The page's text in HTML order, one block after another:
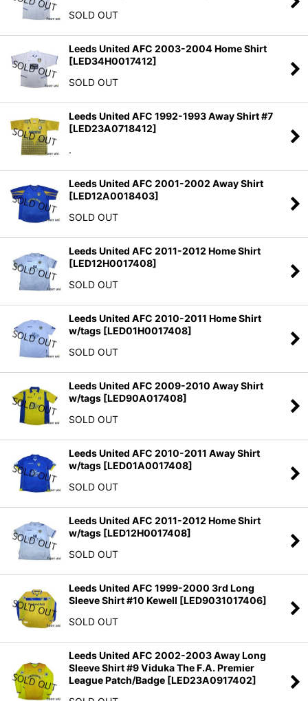
SOLD OUT
Leeds United AFC 2003-2004 Home Shirt
[LED34H0017412]
SOLD OUT
Leeds United AFC 1992-1993 Away Shirt #7
[LED23A0718412]
.
Leeds United AFC 2001-2002 Away Shirt
[LED12A0018403]
SOLD OUT
Leeds United AFC 2011-2012 Home Shirt
[LED12H0017408]
SOLD OUT
Leeds United AFC 2010-2011 Home Shirt
w/tags [LED01H0017408]
SOLD OUT
Leeds United AFC 2009-2010 Away Shirt
w/tags [LED90A017408]
SOLD OUT
Leeds United AFC 2010-2011 Away Shirt
w/tags [LED01A0017408]
SOLD OUT
Leeds United AFC 2011-2012 Home Shirt
w/tags [LED12H0017408]
SOLD OUT
Leeds United AFC 1999-2000 3rd Long
Sleeve Shirt #10 Kewell [LED9031017406]
SOLD OUT
Leeds United AFC 2002-2003 Away Long
Sleeve Shirt #9 Viduka The F.A. Premier
League Patch/Badge [LED23A0917402]